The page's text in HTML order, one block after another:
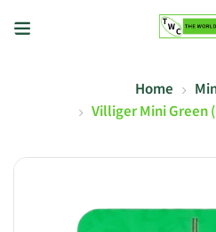
Home
Villiger Mini Green